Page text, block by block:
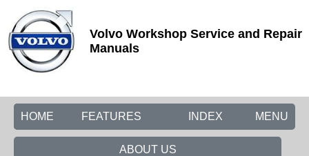
Volvo Workshop Service and Repair
Manuals
HOME FEATURES MENU
INDEX
ABOUT US